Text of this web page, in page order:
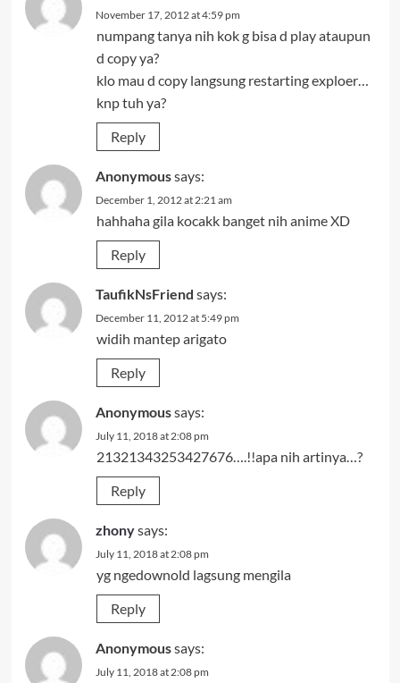
November 17, 2012 at 4:59 pm
numpang tanya nih kok g bisa d play ataupun
d copy ya?
klo mau d copy langsung restarting exploer…
knp tuh ya?
Reply
Anonymoussays:
December 1, 2012 at 2:21 am
hahhaha gila kocakk banget nih anime XD
Reply
TaufikNsFriend says:
December 11, 2012 at 5:49 pm
widih mantep arigato
Reply
Anonymoussays:
July 11, 2018 at 2:08 pm
21321343253427676….!!apa nih artinya…?
Reply
zhonysays:
July 11, 2018 at 2:08 pm
yg ngedownold lagsung mengila
Reply
Anonymoussays:
July 11, 2018 at 2:08 pm